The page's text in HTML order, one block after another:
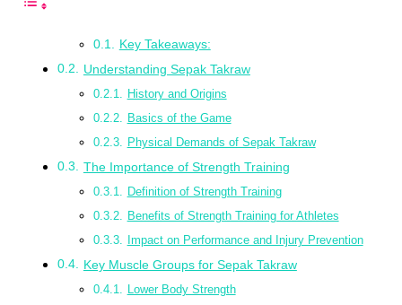
Key Takeaways:
Understanding Sepak Takraw
History and Origins
Basics of the Game
Physical Demands of Sepak Takraw
The Importance of Strength Training
Definition of Strength Training
Benefits of Strength Training for Athletes
Impact on Performance and Injury Prevention
Key Muscle Groups for Sepak Takraw
Lower Body Strength